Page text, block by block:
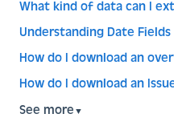
What kind of data can I
Understanding Date Fields
How do I download an
How do I download an
See more ▼